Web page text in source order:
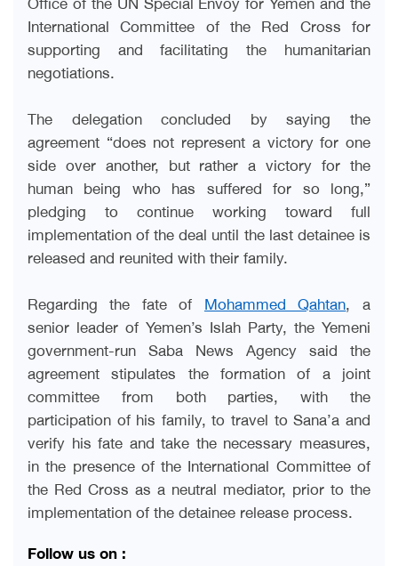
International Committee of the Red Cross for
supporting and facilitating the humanitarian
negotiations.
The delegation concluded by saying the
agreement “does not represent a victory for one
side over another, but rather a victory for the
human being who has suffered for so long,”
pledging to continue working toward full
implementation of the deal until the last detainee is
released and reunited with their family.
Regarding the fate of Mohammed Qahtan, a
senior leader of Yemen’s Islah Party, the Yemeni
government-run Saba News Agency said the
agreement stipulates the formation of a joint
committee from both parties, with the
participation of his family, to travel to Sana’a and
verify his fate and take the necessary measures,
in the presence of the International Committee of
the Red Cross as a neutral mediator, prior to the
implementation of the detainee release process.
Follow us on :